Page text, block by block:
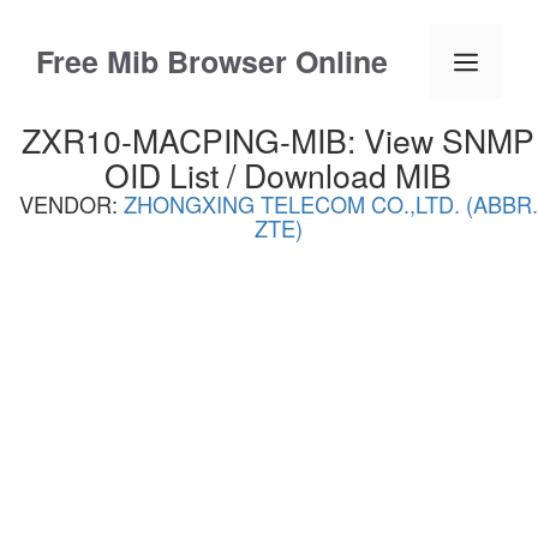
contentFree Mib Browser Online Menu
ZXR10-MACPING-MIB: View SNMP
OID List / Download MIB
VENDOR: ZHONGXING TELECOM CO.,LTD. (ABBR.
ZTE)